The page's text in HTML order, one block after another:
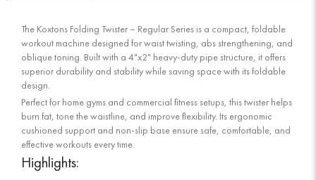
The Koxtons Folding Twister – Regular Series is a compact, foldable
workout machine designed for waist twisting, abs strengthening, and
oblique toning. Built with a 4"x2" heavy-duty pipe structure, it offers
superior durability and stability while saving space with its foldable
design.
Perfect for home gyms and commercial fitness setups, this twister helps
burn fat, tone the waistline, and improve flexibility. Its ergonomic
cushioned support and non-slip base ensure safe, comfortable, and
effective workouts every time.
Highlights: